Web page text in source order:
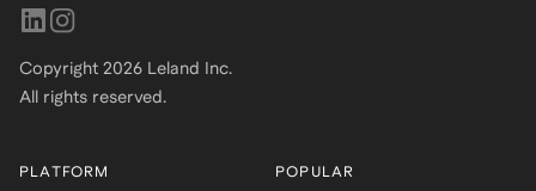
Copyright 2026 Leland Inc.
All rights reserved.
PLATFORM POPULAR